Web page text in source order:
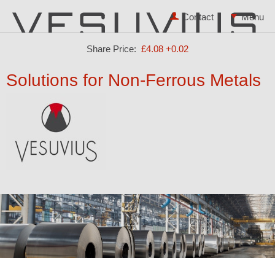
Share Price: £4.08 +0.02
Contact
Solutions for Non-Ferrous Metals